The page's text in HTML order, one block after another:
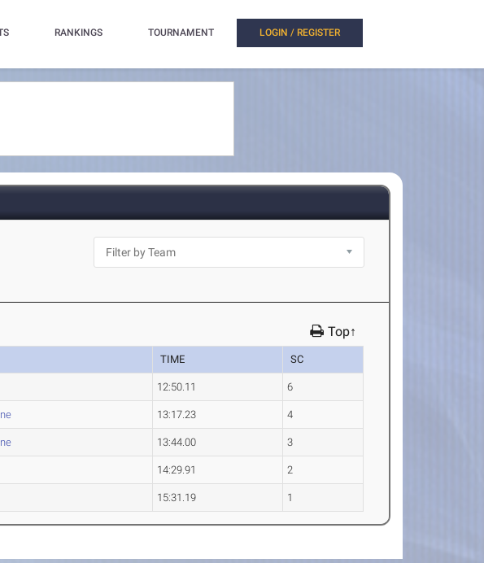
RANKINGS TOURNAMENT LOGIN / REGISTER
Top↑
TIME SC
12:50.11 6
13:17.23 4
13:44.00 3
14:29.91 2
15:31.19 1